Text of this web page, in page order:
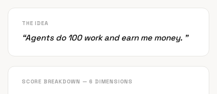
THE IDEA
“Agents do 100 work and earn me money. ”
SCORE BREAKDOWN — 6 DIMENSIONS